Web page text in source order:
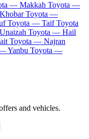
— Makkah Toyota —
Toyota —
Toyota — TaifToyota
Toyota — Hail
Toyota — Najran
Yanbu Toyota —
and vehicles.